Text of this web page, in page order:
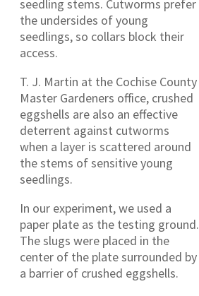
seedling stems. Cutworms prefer
the undersides of young
seedlings, so collars block their
access.
T. J. Martin at the Cochise County
Master Gardeners office, crushed
eggshells are also an effective
deterrent against cutworms
when a layer is scattered around
the stems of sensitive young
seedlings.
In our experiment, we used a
paper plate as the testing ground.
The slugs were placed in the
center of the plate surrounded by
a barrier of crushed eggshells.